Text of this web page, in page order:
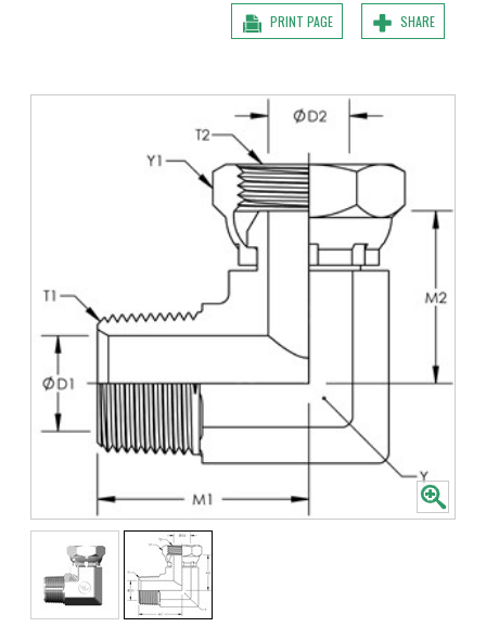
SHARE
PRINT PAGE